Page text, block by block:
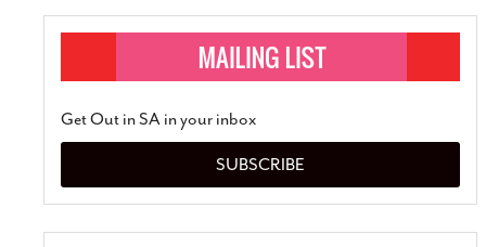
Get Out in SA in your inbox
SUBSCRIBE